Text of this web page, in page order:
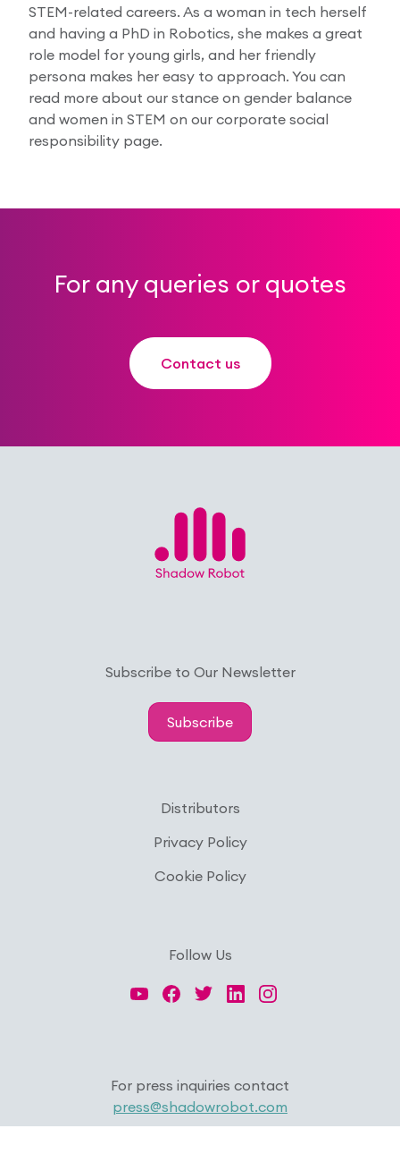
STEM-related careers. As a woman in tech herself
and having a PhD in Robotics, she makes a great
role model for young girls, and her friendly
persona makes her easy to approach. You can
read more about our stance on gender balance
and women in STEM on our corporate social
responsibility page.
For any queries or quotes
Contact us
Subscribe to Our Newsletter
Subscribe
Distributors
Privacy Policy
Cookie Policy
Follow Us
For press inquiries contact
press@shadowrobot.com